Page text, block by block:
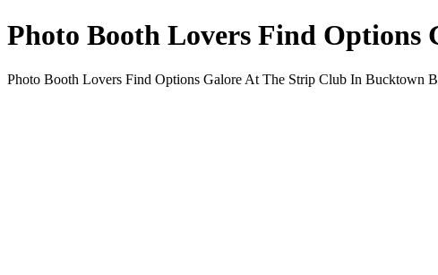
Photo Booth Lovers Find
Photo Booth Lovers Find Options Galore At The Strip Club In Bucktown